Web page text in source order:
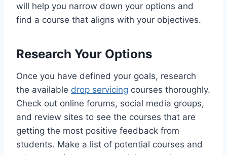
will help you narrow down your options and
find a course that aligns with your objectives.
Research Your Options
Once you have defined your goals, research
the available drop servicing courses thoroughly.
Check out online forums, social media groups,
and review sites to see the courses that are
getting the most positive feedback from
students. Make a list of potential courses and